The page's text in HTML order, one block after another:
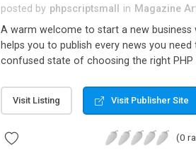
posted by phpscriptsmall in Magazine
A warm welcome to start a new business
helps you to publish every news you
confused state of choosing the right PHP
PHP News Script. You can Google it
10 results.
Visit Listing Visit Publisher Site
(0